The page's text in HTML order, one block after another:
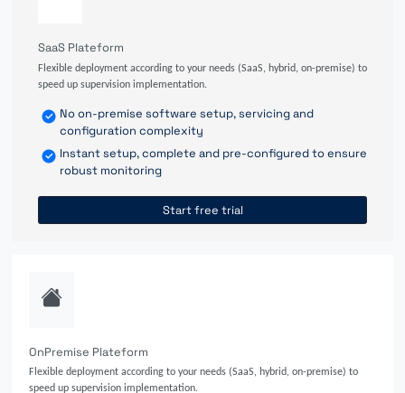
SaaS Plateform
Flexible deployment according to your needs (SaaS, hybrid, on-premise) to
speed up supervision implementation.
No on-premise software setup, servicing and
configuration complexity
Instant setup, complete and pre-configured to ensure
robust monitoring
Start free trial
OnPremise Plateform
Flexible deployment according to your needs (SaaS, hybrid, on-premise) to
speed up supervision implementation.